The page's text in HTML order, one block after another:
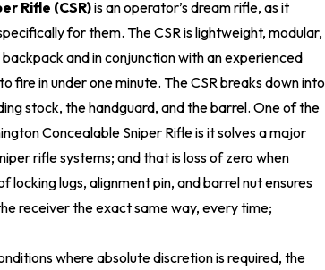
Rifle (CSR)is an operator’s dream rifle, as it
for them. The CSR is lightweight, modular,
and in conjunction with an experienced
fire in under one minute. The CSR breaks down into
stock, the handguard, and the barrel. One of the
Concealable Sniper Rifle is it solves a major
rifle systems; and that is loss of zero when
locking lugs, alignment pin, and barrel nut ensures
receiver the exact same way, every time;
where absolute discretion is required, the